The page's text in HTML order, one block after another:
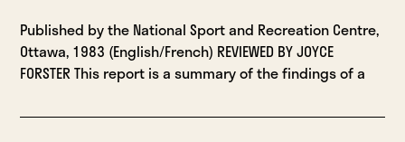
Published by the National Sport and Recreation Centre,
Ottawa, 1983 (English/French) REVIEWED BY JOYCE
FORSTER This report is a summary of the findings of a